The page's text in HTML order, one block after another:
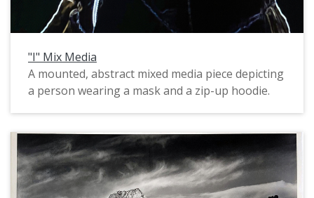
"I" Mix Media
A mounted, abstract mixed media piece depicting
a person wearing a mask and a zip-up hoodie.